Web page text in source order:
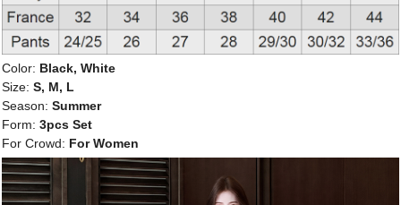
Color: Black, White
Size: S, M, L
Season: Summer
Form: 3pcs Set
For Crowd: For Women